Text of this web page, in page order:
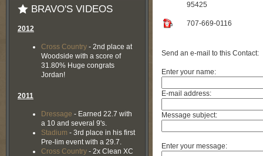
BRAVO'S VIDEOS
2012
Cross Country - 2nd place at
Woodside with a score of
31.80% Huge congrats
Jordan!
2011
Dressage - Earned 22.7 with
a 10 and several 9's.
Stadium - 3rd place in his first
Pre-lim event with a 29.7.
Cross Country - 2x Clean XC
95425
707-669-0116
Send an e-mail to this Contact:
Enter your name:
E-mail address:
Message subject:
Enter your message: